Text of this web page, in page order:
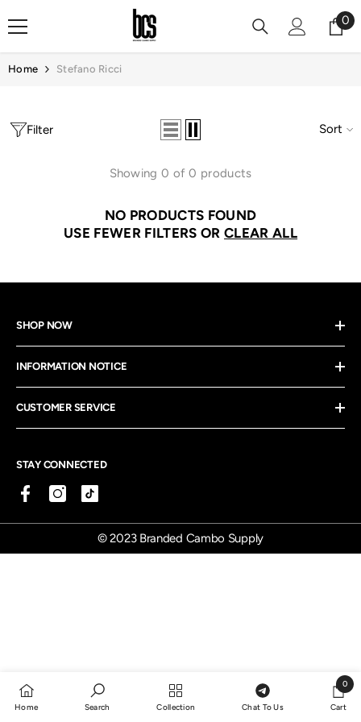
Skip To Content 00
Home Stefano Ricci
Filter Sort
Showing 0 of 0 products
NO PRODUCTS FOUND
USE FEWER FILTERS ORCLEAR ALL
SHOP NOW
INFORMATION NOTICE
CUSTOMER SERVICE
STAY CONNECTED
© 2023 Branded Cambo Supply
Home Search Collection Chat To Us Cart
0
0